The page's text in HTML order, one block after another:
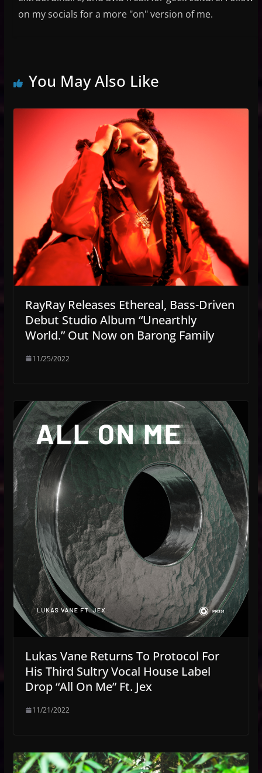
on my socials for a more "on" version of me.
You May Also Like
RayRay Releases Ethereal, Bass-Driven
Debut Studio Album “Unearthly
World.” Out Now on Barong Family
11/25/2022
Lukas Vane Returns To Protocol For
His Third Sultry Vocal House Label
Drop “All On Me” Ft. Jex
11/21/2022